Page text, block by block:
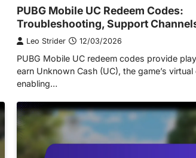
PUBG Mobile UC Redeem Codes:
Troubleshooting, Support
Leo Strider 12/03/2026
PUBG Mobile UC redeem codes provide
earn Unknown Cash (UC), the game’s virtual
enabling…